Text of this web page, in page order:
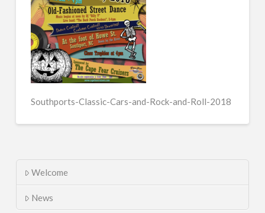
Southports-Classic-Cars-and-Rock-and-Roll-2018
Welcome
News